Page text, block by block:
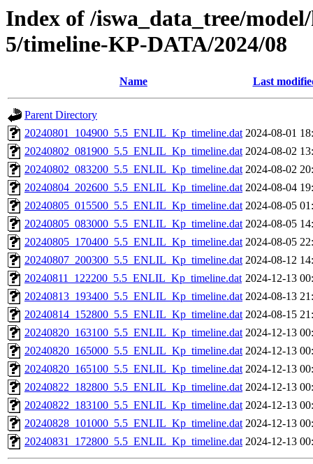
Index of /iswa_data_tree/
5/timeline-KP-DATA/2024/08
Name Last
Parent Directory
20240801_104900_5.5_ENLIL_Kp_timeline.dat 2024-08-01
20240802_081900_5.5_ENLIL_Kp_timeline.dat 2024-08-02
20240802_083200_5.5_ENLIL_Kp_timeline.dat 2024-08-02
20240804_202600_5.5_ENLIL_Kp_timeline.dat 2024-08-04
20240805_015500_5.5_ENLIL_Kp_timeline.dat 2024-08-05
20240805_083000_5.5_ENLIL_Kp_timeline.dat 2024-08-05
20240805_170400_5.5_ENLIL_Kp_timeline.dat 2024-08-05
20240807_200300_5.5_ENLIL_Kp_timeline.dat 2024-08-12
20240811_122200_5.5_ENLIL_Kp_timeline.dat 2024-12-13
20240813_193400_5.5_ENLIL_Kp_timeline.dat 2024-08-13
20240814_152800_5.5_ENLIL_Kp_timeline.dat 2024-08-15
20240820_163100_5.5_ENLIL_Kp_timeline.dat 2024-12-13
20240820_165000_5.5_ENLIL_Kp_timeline.dat 2024-12-13
20240820_165100_5.5_ENLIL_Kp_timeline.dat 2024-12-13
20240822_182800_5.5_ENLIL_Kp_timeline.dat 2024-12-13
20240822_183100_5.5_ENLIL_Kp_timeline.dat 2024-12-13
20240828_101000_5.5_ENLIL_Kp_timeline.dat 2024-12-13
20240831_172800_5.5_ENLIL_Kp_timeline.dat 2024-12-13